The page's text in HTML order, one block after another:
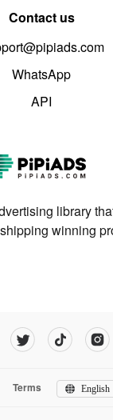
Contact us
WhatsApp
API
library
winning
Terms English